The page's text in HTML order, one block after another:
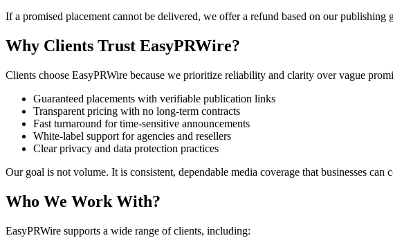
If a promised placement cannot be delivered, we offer a refund based on our publishing
Why Clients Trust EasyPRWire?
Clients choose EasyPRWire because we prioritize reliability and clarity over vague
Guaranteed placements with verifiable publication links
Transparent pricing with no long-term contracts
Fast turnaround for time-sensitive announcements
White-label support for agencies and resellers
Clear privacy and data protection practices
Our goal is not volume. It is consistent, dependable media coverage that businesses
Who We Work With?
EasyPRWire supports a wide range of clients, including: